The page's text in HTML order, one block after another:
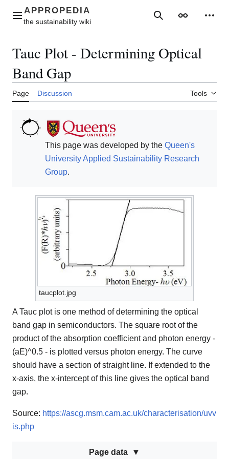
contentMain menu SearchAppearance
Tauc Plot - Determining Optical
Band Gap
Page Discussion Tools
This page was developed by the Queen's
UniversityApplied Sustainability Research
Group.
taucplot.jpg
A Tauc plot is one method of determining the optical
band gap in semiconductors. The square root of the
product of the absorption coefficient and photon energy -
(aE)^0.5 - is plotted versus photon energy. The curve
should have a section of straight line. If extended to the
x-axis, the x-intercept of this line gives the optical band
gap.
Source: https://ascg.msm.cam.ac.uk/characterisation/uvv
is.php
Page data